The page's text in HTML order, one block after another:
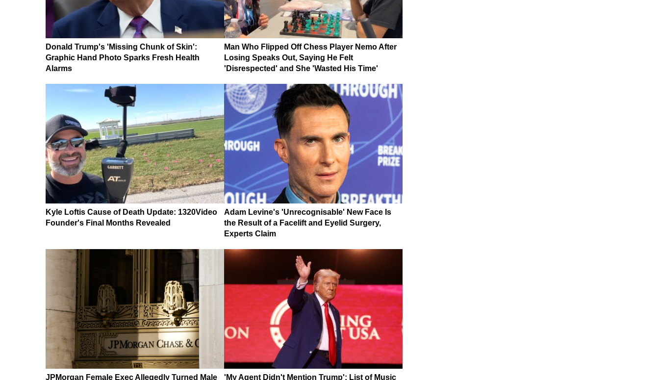
Donald Trump's 'Missing Chunk of Skin':
Graphic Hand Photo Sparks Fresh Health
Alarms
Man Who Flipped Off Chess Player Nemo After
Losing Speaks Out, Saying He Felt
'Disrespected' and She 'Wasted His Time'
Kyle Loftis Cause of Death Update: 1320Video
Founder's Final Months Revealed
Adam Levine's 'Unrecognisable' New Face Is
the Result of a Facelift and Eyelid Surgery,
Experts Claim
JPMorgan Female Exec Allegedly Turned Male 'My Agent Didn't Mention Trump': List of Music